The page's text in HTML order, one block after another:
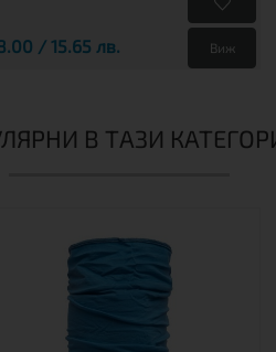
/ 15.65 лв. Виж
В ТАЗИ